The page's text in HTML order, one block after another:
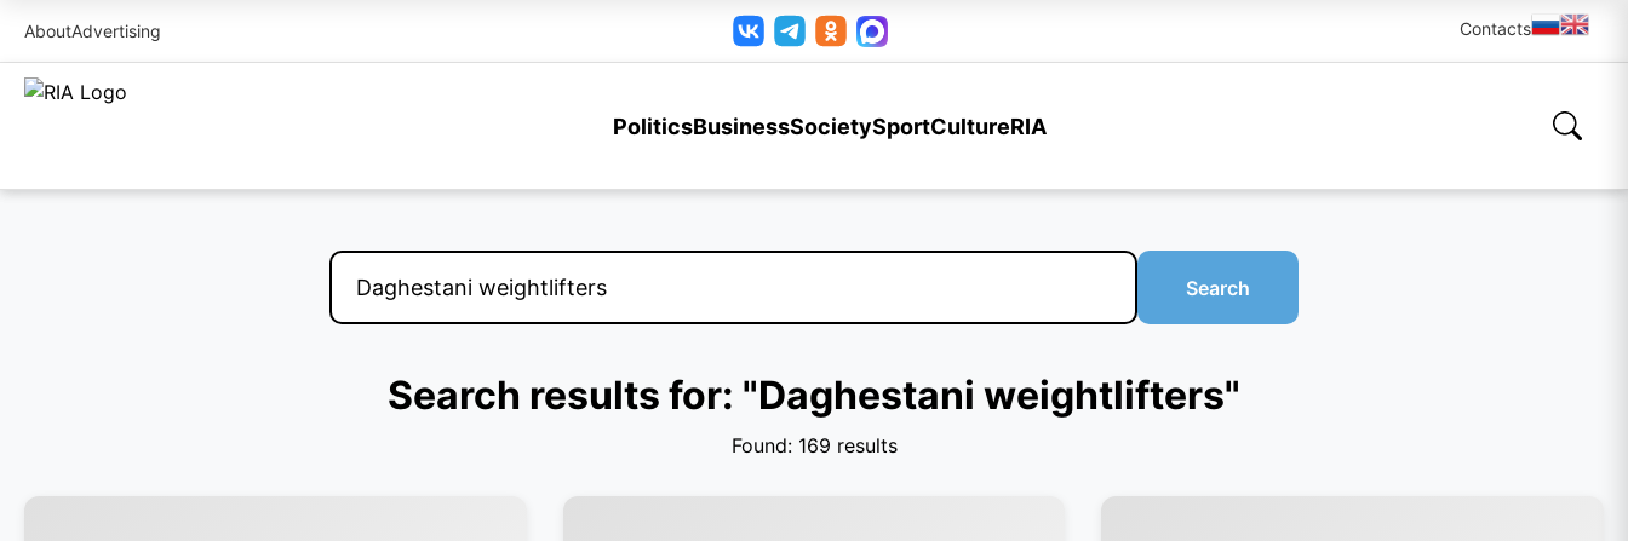
AboutAdvertising Contacts
PoliticsBusinessSocietySportCultureRIA
Search
Search results for: "Daghestani weightlifters"
Found: 169 results